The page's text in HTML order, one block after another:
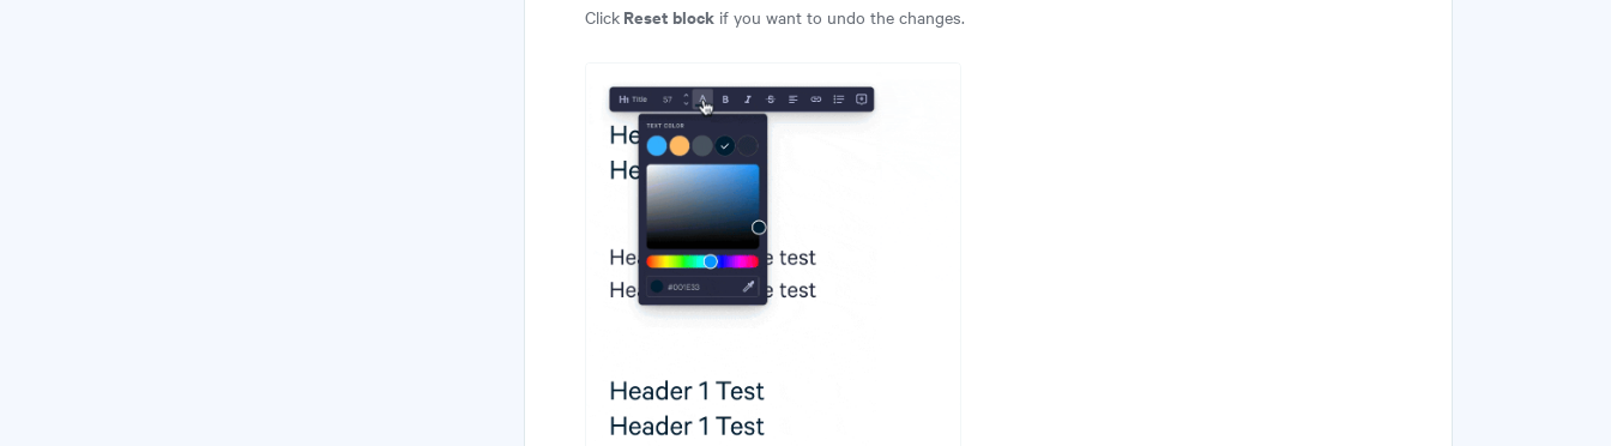
ClickReset blockif you want to undo the changes.